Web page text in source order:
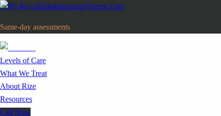
(949) 461-2620admissions@rizeoc.com
Same-day assessments
Levels of Care
What We Treat
About Rize
Resources
Call Now